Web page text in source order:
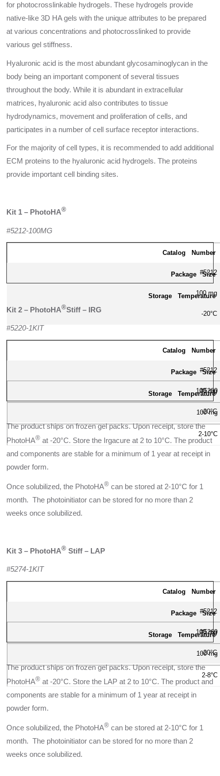
for photocrosslinkable hydrogels. These hydrogels provide
native-like 3D HA gels with the unique attributes to be prepared
at various concentrations and photocrosslinked to provide
various gel stiffness.
Hyaluronic acid is the most abundant glycosaminoglycan in the
body being an important component of several tissues
throughout the body. While it is abundant in extracellular
matrices, hyaluronic acid also contributes to tissue
hydrodynamics, movement and proliferation of cells, and
participates in a number of cell surface receptor interactions.
For the majority of cell types, it is recommended to add additional
ECM proteins to the hyaluronic acid hydrogels. The proteins
provide important cell binding sites.
Kit 1 – PhotoHA®
#5212-100MG
Catalog Number
Package Size
Storage Temperature
#5212
100 mg
-20°C
Kit 2 – PhotoHA®Stiff – IRG
#5220-1KIT
Catalog Number
Package Size
Storage Temperature
#5212
100 mg
-20°C
#5200
100 mg
2-10°C
The product ships on frozen gel packs. Upon receipt, store the
PhotoHA® at -20°C. Store the Irgacure at 2 to 10°C. The product
and components are stable for a minimum of 1 year at receipt in
powder form.
Once solubilized, the PhotoHA® can be stored at 2-10°C for 1
month. The photoinitiator can be stored for no more than 2
weeks once solubilized.
Kit 3 – PhotoHA® Stiff – LAP
#5274-1KIT
Catalog Number
Package Size
Storage Temperature
#5212
100 mg
-20°C
#5269
100 mg
2-8°C
The product ships on frozen gel packs. Upon receipt, store the
PhotoHA® at -20°C. Store the LAP at 2 to 10°C. The product and
components are stable for a minimum of 1 year at receipt in
powder form.
Once solubilized, the PhotoHA® can be stored at 2-10°C for 1
month. The photoinitiator can be stored for no more than 2
weeks once solubilized.